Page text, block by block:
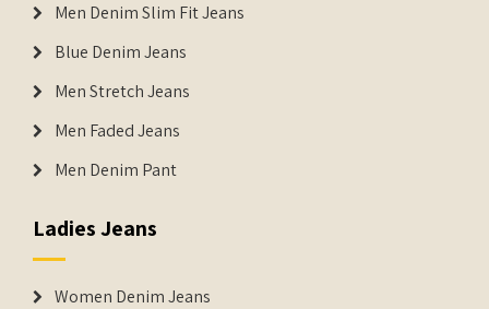
Men Denim Slim Fit Jeans
Blue Denim Jeans
Men Stretch Jeans
Men Faded Jeans
Men Denim Pant
Ladies Jeans
Women Denim Jeans